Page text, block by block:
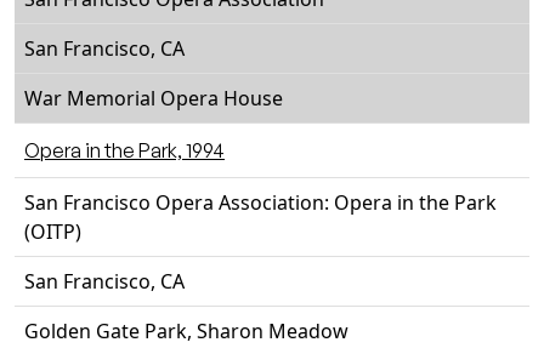
San Francisco, CA
War Memorial Opera House
Opera in the Park, 1994
San Francisco Opera Association: Opera in the Park
(OITP)
San Francisco, CA
Golden Gate Park, Sharon Meadow